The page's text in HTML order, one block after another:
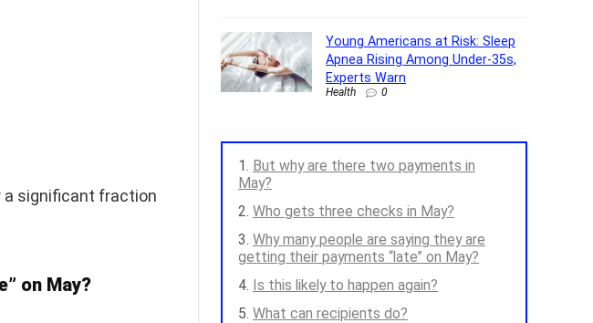
a significant fraction
on May?
Young Americans at Risk: Sleep
Apnea Rising Among Under-35s,
Experts Warn
Health 0
But why are there two payments in
May?
Who gets three checks in May?
Why many people are saying they are
getting their payments “late” on May?
Is this likely to happen again?
What can recipients do?